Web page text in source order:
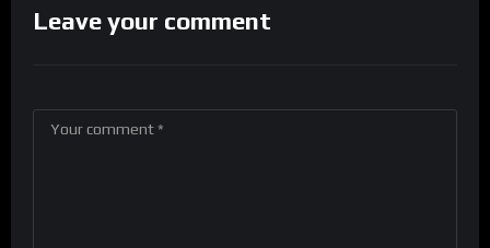
Leave your comment